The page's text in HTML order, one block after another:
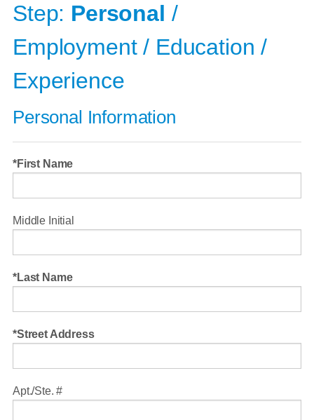
Step: Personal /
Employment / Education /
Experience
Personal Information
First Name
Middle Initial
Last Name
Street Address
Apt./Ste. #